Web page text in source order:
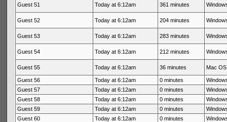
Guest 51 Today at 6:12am 361 minutes
Guest 52 Today at 6:12am 204 minutes
Guest 53 Today at 6:12am 283 minutes
Guest 54 Today at 6:12am 212 minutes
Guest 55 Today at 6:12am 36 minutes Mac
Guest 56 Today at 6:12am 0 minutes
Guest 57
Today at 6:12am 0 minutes
Guest 58
Today at 6:12am 0 minutes
Guest 59
Today at 6:12am 0 minutes
Guest 60
Today at 6:12am 0 minutes